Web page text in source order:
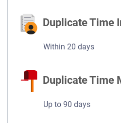
Duplicate Time
Within 20 days
Duplicate Time
Up to 90 days